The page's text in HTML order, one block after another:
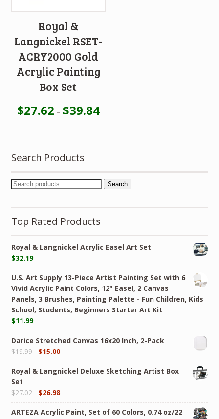
Royal &
Langnickel RSET-
ACRY2000 Gold
Acrylic Painting
Box Set
$27.62 – $39.84
Search Products
Search
Top Rated Products
Royal & Langnickel Acrylic Easel Art Set
$32.19
U.S. Art Supply 13-Piece Artist Painting Set with 6
Vivid Acrylic Paint Colors, 12" Easel, 2 Canvas
Panels, 3 Brushes, Painting Palette - Fun Children, Kids
School, Students, Beginners Starter Art Kit
$11.99
Darice Stretched Canvas 16x20 Inch, 2-Pack
$19.99 $15.00
Royal & Langnickel Deluxe Sketching Artist Box
Set
$27.02 $26.98
ARTEZA Acrylic Paint, Set of 60 Colors, 0.74 oz/22